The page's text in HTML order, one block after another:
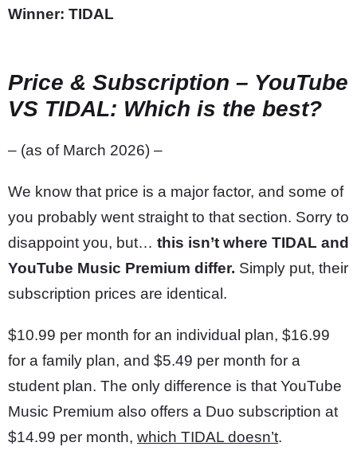
Winner: TIDAL
Price & Subscription – YouTube
VS TIDAL: Which is the best?
– (as of March 2026) –
We know that price is a major factor, and some of
you probably went straight to that section. Sorry to
disappoint you, but… this isn’t where TIDAL and
YouTube Music Premium differ. Simply put, their
subscription prices are identical.
$10.99 per month for an individual plan, $16.99
for a family plan, and $5.49 per month for a
student plan. The only difference is that YouTube
Music Premium also offers a Duo subscription at
$14.99 per month, which TIDAL doesn’t.